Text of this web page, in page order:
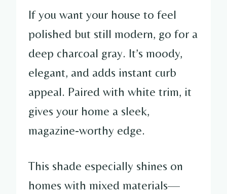
If you want your house to feel
polished but still modern, go for a
deep charcoal gray. It’s moody,
elegant, and adds instant curb
appeal. Paired with white trim, it
gives your home a sleek,
magazine-worthy edge.
This shade especially shines on
homes with mixed materials—